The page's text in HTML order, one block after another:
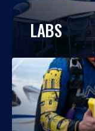
LABS